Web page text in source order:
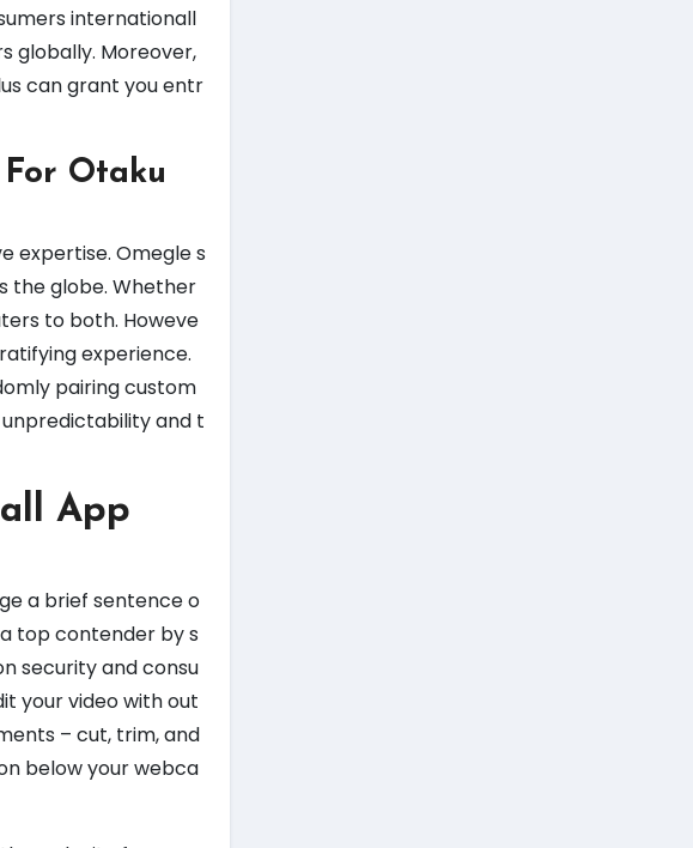
internationall
globally. Moreover,
can grant you entr
Otaku
expertise. Omegle s
the globe. Whether
to both. Howeve
experience.
pairing custom
unpredictability and t
App
a brief sentence o
top contender by s
security and consu
your video with out
– cut, trim, and
below your webca